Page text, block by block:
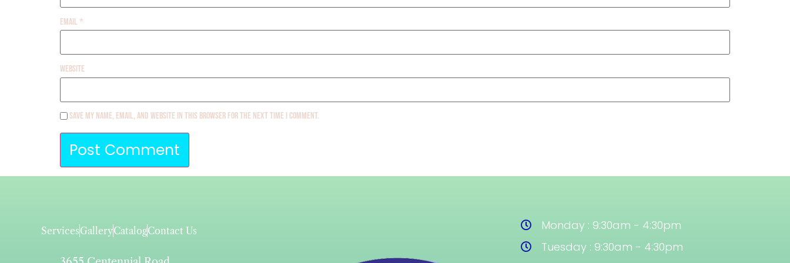
Email *
Website
Save my name, email, and website in this browser for the next time I comment.
ServicesGalleryCatalogContact Us
Monday : 9:30am - 4:30pm
Tuesday : 9:30am - 4:30pm